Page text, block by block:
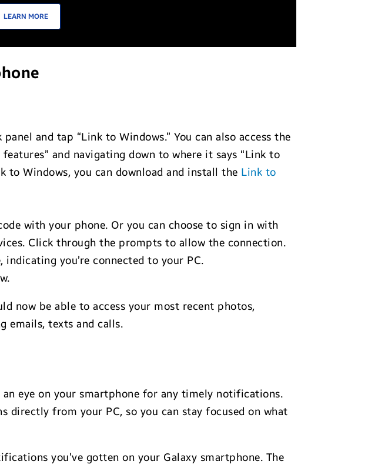
LEARN MORE
and tap “Link to Windows.” You can also access the
and navigating down to where it says “Link to
to Windows, you can download and install the Link to
with your phone. Or you can choose to sign in with
Click through the prompts to allow the connection.
you’re connected to your PC.
now be able to access your most recent photos,
emails, texts and calls.
eye on your smartphone for any timely notifications.
directly from your PC, so you can stay focused on what
you’ve gotten on your Galaxy smartphone. The